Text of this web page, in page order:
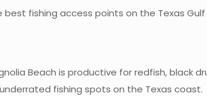
fishing access points on the Texas
Beach is productive for redfish, black
fishing spots on the Texas coast.